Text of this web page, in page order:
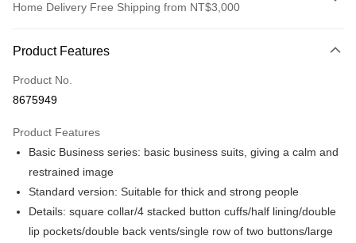
Home Delivery Free Shipping from NT$3,000
Credit Card (Full Payment)
Credit Card Installments
Taiwan Cooperative Bank
Hua Nan Commercial Bank
Chang Hwa Commercial Bank
The Shanghai Commercial &
Savings Bank
Taiwan Business Bank
Taichung Commercial Bank
0% for 6 months
First Commercial Bank
Hua Nan Commercial Bank
The Shanghai Commercial &
Savings Bank
Taipei Fubon Commercial Bank
Cathay United Bank
Mega International Commercial
Apple Pay
Product Features
Product No.
8675949
Product Features
Basic Business series: basic business suits, giving a calm and
restrained image
Standard version: Suitable for thick and strong people
Details: square collar/4 stacked button cuffs/half lining/double
lip pockets/double back vents/single row of two buttons/large